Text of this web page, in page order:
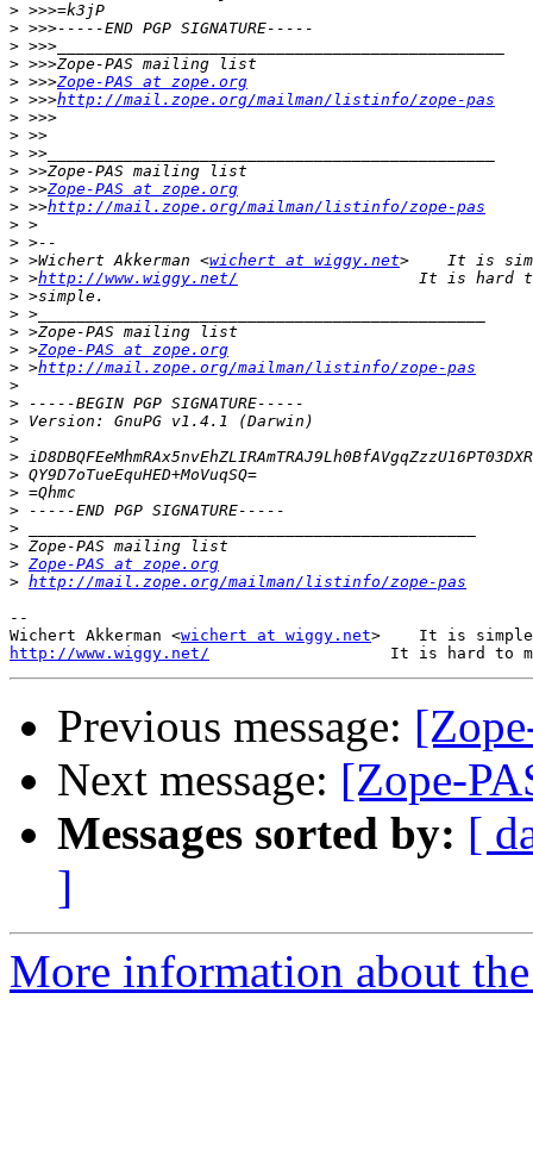
>
>
>
>
> >>>Zope-PAS at zope.org
> >>>http://mail.zope.org/mailman/listinfo/zope-pas
>
>
>
>
> >>Zope-PAS at zope.org
> >>http://mail.zope.org/mailman/listinfo/zope-pas
>
>
> >Wichert Akkerman <wichert at wiggy.net
> >http://www.wiggy.net/
>
>
>
> >Zope-PAS at zope.org
> >http://mail.zope.org/mailman/listinfo/zope-pas
>
>
>
>
>
>
>
>
>
>
> Zope-PAS at zope.org
> http://mail.zope.org/mailman/listinfo/zope-pas
--
Wichert Akkerman <wichert at wiggy.net
http://www.wiggy.net/
Previous message:
Next message: [Zope-
Messages sorted by: [
]
More information about